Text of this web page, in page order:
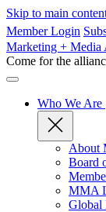
Skip to main
Member Login
Marketing + Media
Come for the
Who We Are
About
Board
MMA
Global